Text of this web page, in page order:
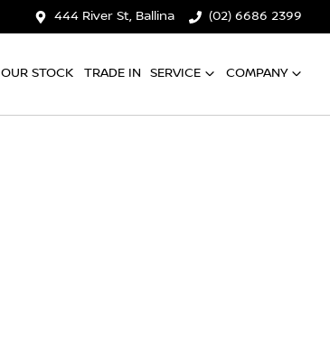
444 River St, Ballina (02) 6686 2399
OUR STOCK TRADE IN SERVICE COMPANY